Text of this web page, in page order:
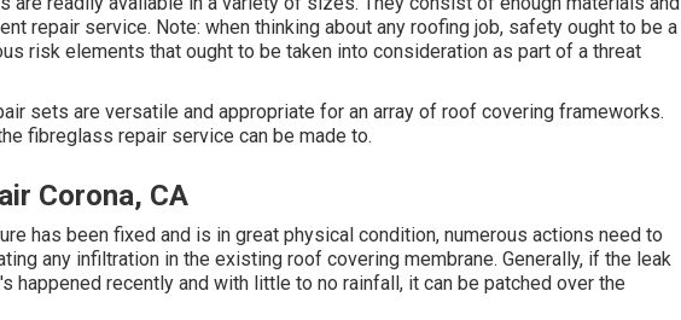
repair service. Note: when thinking about any roofing job, safety ought to be a
risk elements that ought to be taken into consideration as part of a threat
sets are versatile and appropriate for an array of roof covering frameworks.
fibreglass repair service can be made to.
Corona, CA
has been fixed and is in great physical condition, numerous actions need to
any infiltration in the existing roof covering membrane. Generally, if the leak
happened recently and with little to no rainfall, it can be patched over the